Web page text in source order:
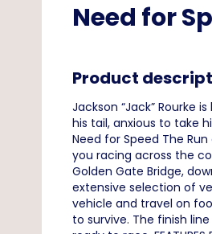
Need for
Product
Jackson “Jack” Rourke
his tail, anxious to take
Need for Speed The
you racing across the
Golden Gate Bridge,
extensive selection of
vehicle and travel on
to survive. The finish